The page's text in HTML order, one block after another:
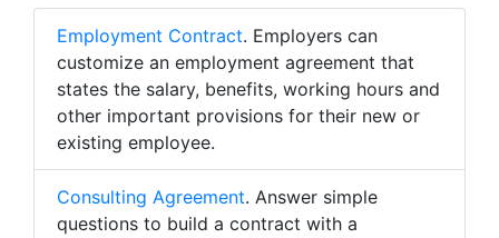
Employment Contract. Employers can
customize an employment agreement that
states the salary, benefits, working hours and
other important provisions for their new or
existing employee.
Consulting Agreement. Answer simple
questions to build a contract with a